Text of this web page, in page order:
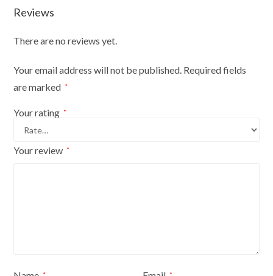
Reviews
There are no reviews yet.
Your email address will not be published. Required fields
are marked *
Your rating *
Your review *
* *